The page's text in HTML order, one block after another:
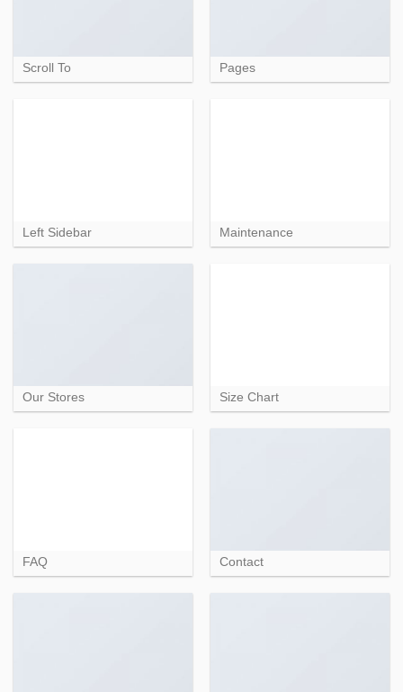
Scroll To Pages
Left Sidebar Maintenance
Our Stores Size Chart
FAQ Contact